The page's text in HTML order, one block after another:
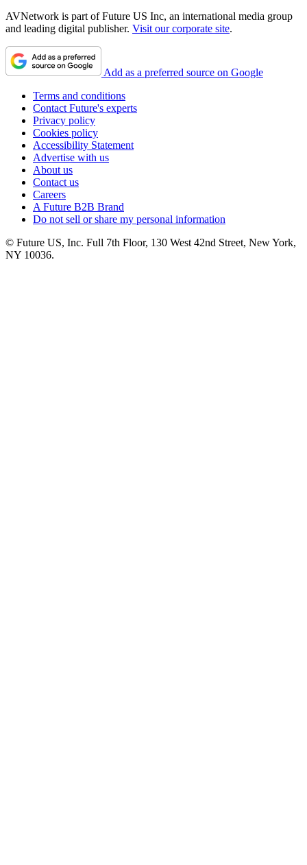
AVNetwork is part of Future US Inc, an international media group
and leading digital publisher. Visit our corporate site.
Add as a preferred source on Google
Terms and conditions
Contact Future's experts
Privacy policy
Cookies policy
Accessibility Statement
Advertise with us
About us
Contact us
Careers
A Future B2B Brand
Do not sell or share my personal information
© Future US, Inc. Full 7th Floor, 130 West 42nd Street, New York,
NY 10036.